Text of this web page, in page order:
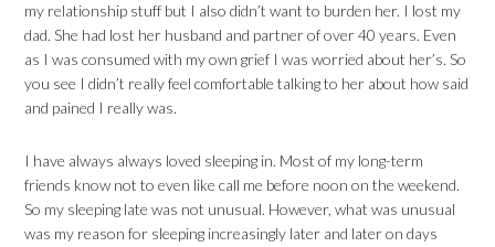
my relationship stuff but I also didn’t want to burden her. I lost my
dad. She had lost her husband and partner of over 40 years. Even
as I was consumed with my own grief I was worried about her’s. So
you see I didn’t really feel comfortable talking to her about how said
and pained I really was.
I have always always loved sleeping in. Most of my long-term
friends know not to even like call me before noon on the weekend.
So my sleeping late was not unusual. However, what was unusual
was my reason for sleeping increasingly later and later on days